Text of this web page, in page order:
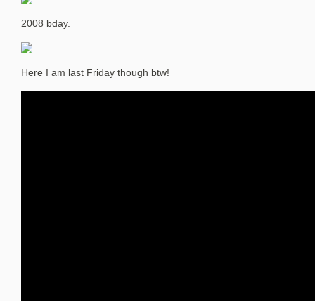
2008 bday.
Here I am last Friday though btw!